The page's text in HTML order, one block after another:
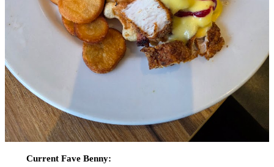
Current Fave Benny: